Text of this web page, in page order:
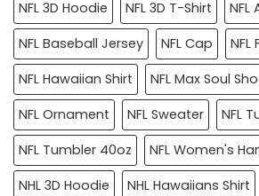
NFL 3D Hoodie
NFL 3D T-Shirt
NFL
NFL Baseball Jersey
NFL Cap
NFL
NFL Hawaiian Shirt
NFL Max Soul
NFL Ornament
NFL Sweater
NFL
NFL Tumbler 40oz
NFL Women's
NHL 3D Hoodie
NHL Hawaiians Shirt